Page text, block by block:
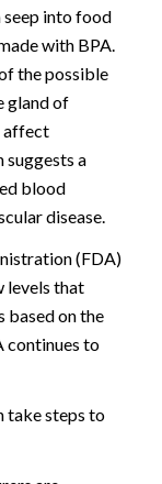
seep into food
with BPA.
the possible
gland of
affect
suggests a
blood
disease.
(FDA)
levels that
based on the
continues to
take steps to